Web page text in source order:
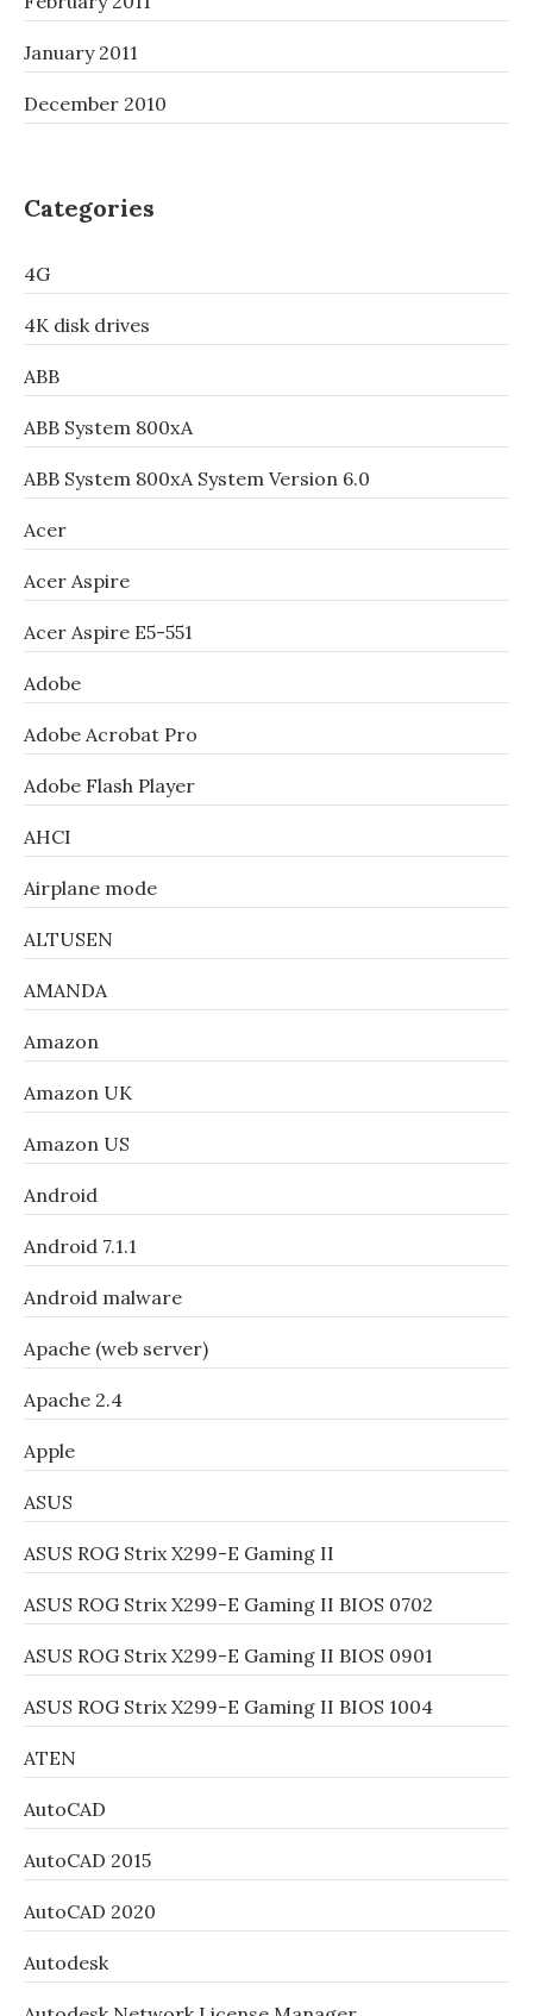
January 2011
December 2010
Categories
4G
4K disk drives
ABB
ABB System 800xA
ABB System 800xA System Version 6.0
Acer
Acer Aspire
Acer Aspire E5-551
Adobe
Adobe Acrobat Pro
Adobe Flash Player
AHCI
Airplane mode
ALTUSEN
AMANDA
Amazon
Amazon UK
Amazon US
Android
Android 7.1.1
Android malware
Apache (web server)
Apache 2.4
Apple
ASUS
ASUS ROG Strix X299-E Gaming II
ASUS ROG Strix X299-E Gaming II BIOS 0702
ASUS ROG Strix X299-E Gaming II BIOS 0901
ASUS ROG Strix X299-E Gaming II BIOS 1004
ATEN
AutoCAD
AutoCAD 2015
AutoCAD 2020
Autodesk